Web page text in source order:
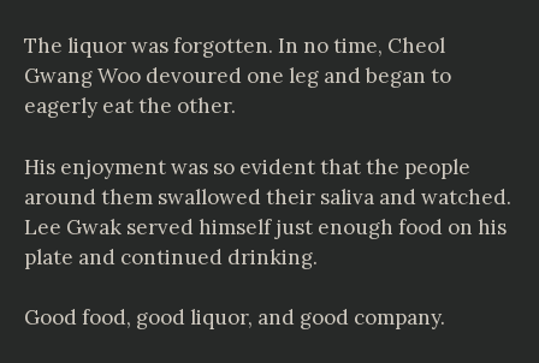
The liquor was forgotten. In no time, Cheol
Gwang Woo devoured one leg and began to
eagerly eat the other.
His enjoyment was so evident that the people
around them swallowed their saliva and watched.
Lee Gwak served himself just enough food on his
plate and continued drinking.
Good food, good liquor, and good company.